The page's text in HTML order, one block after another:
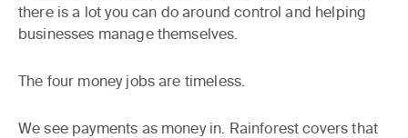
there is a lot you can do around control and helping
businesses manage themselves.
The four money jobs are timeless.
We see payments as money in. Rainforest covers that